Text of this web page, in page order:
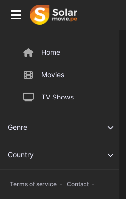
Home
Movies
TV Shows
Genre
Country
Terms of service - Contact -